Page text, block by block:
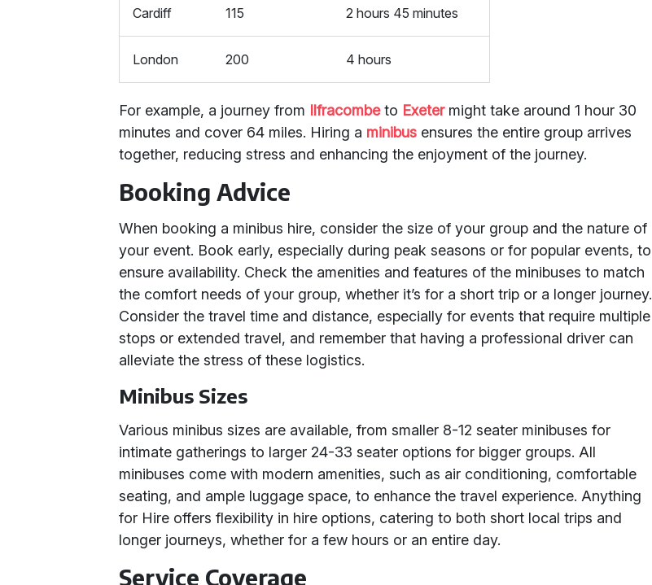
Cardiff 115 2 hours 45 minutes
London 200 4 hours
For example, a journey from Ilfracombeto Exetermight take around 1 hour 30
minutes and cover 64 miles. Hiring a minibus ensures the entire group arrives
together, reducing stress and enhancing the enjoyment of the journey.
Booking Advice
When booking a minibus hire, consider the size of your group and the nature of
your event. Book early, especially during peak seasons or for popular events, to
ensure availability. Check the amenities and features of the minibuses to match
the comfort needs of your group, whether it’s for a short trip or a longer journey.
Consider the travel time and distance, especially for events that require multiple
stops or extended travel, and remember that having a professional driver can
alleviate the stress of these logistics.
Minibus Sizes
Various minibus sizes are available, from smaller 8-12 seater minibuses for
intimate gatherings to larger 24-33 seater options for bigger groups. All
minibuses come with modern amenities, such as air conditioning, comfortable
seating, and ample luggage space, to enhance the travel experience. Anything
for Hire offers flexibility in hire options, catering to both short local trips and
longer journeys, whether for a few hours or an entire day.
Service Coverage